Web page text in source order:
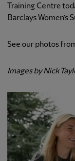
Training Centre
Barclays Women’s
See our photos
Images by Nick